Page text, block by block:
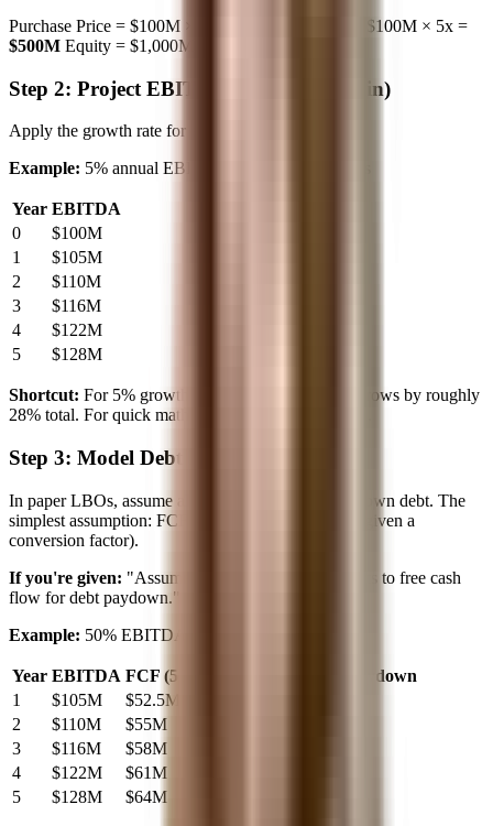
Purchase Price = $100M × 10x =
Debt = $100M × 5x =
$500M Equity = $1,000M - $500M =
Step 2: Project EBITDA Growth (1-2 min)
Apply the growth rate for each year.
Example: 5% annual EBITDA growth over 5 years
Year EBITDA
0
$100M
1
$105M
2
$110M
3
$116M
4
$122M
5
$128M
Shortcut: For 5% growth over 5 years, EBITDA grows by roughly
28% total. For quick math: $100M × 1.28 = $128M.
Step 3: Model Debt Paydown (2-3 min)
In paper LBOs, assume all excess cash flow pays down debt. The
simplest assumption: FCF ≈ EBITDA (or you'll be given a
conversion factor).
If you're given: "Assume 50% of EBITDA converts to free cash
flow for debt paydown."
Example: 50% EBITDA conversion
Year EBITDA FCF (50%)
Cumulative Debt Paydown
1
$105M $52.5M
2
$110M $55M
3
$116M $58M
4
$122M $61M
5
$128M $64M